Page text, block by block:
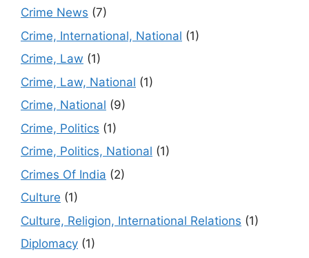
Crime News (7)
Crime, International, National (1)
Crime, Law (1)
Crime, Law, National (1)
Crime, National (9)
Crime, Politics (1)
Crime, Politics, National (1)
Crimes Of India (2)
Culture (1)
Culture, Religion, International Relations (1)
Diplomacy (1)